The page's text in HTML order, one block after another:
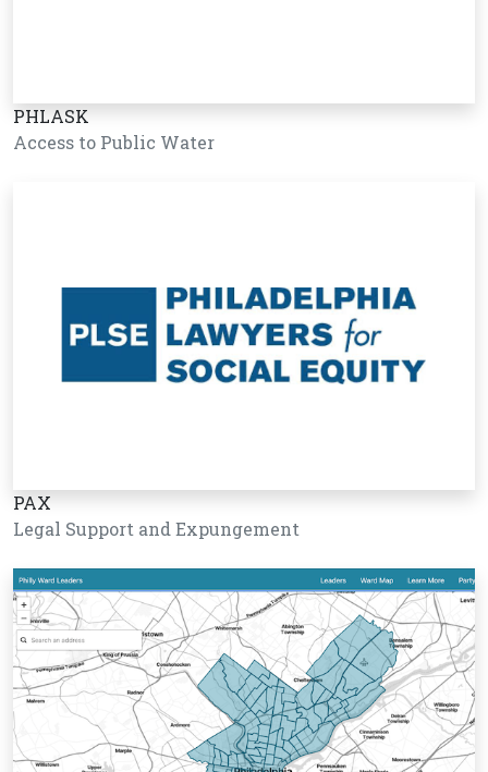
PHLASK
Access to Public Water
PAX
Legal Support and Expungement